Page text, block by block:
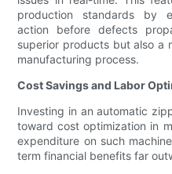
production standards by
action before defects
superior products but also a
manufacturing process.
Cost Savings and Labor
Investing in an automatic
toward cost optimization in
expenditure on such
term financial benefits far